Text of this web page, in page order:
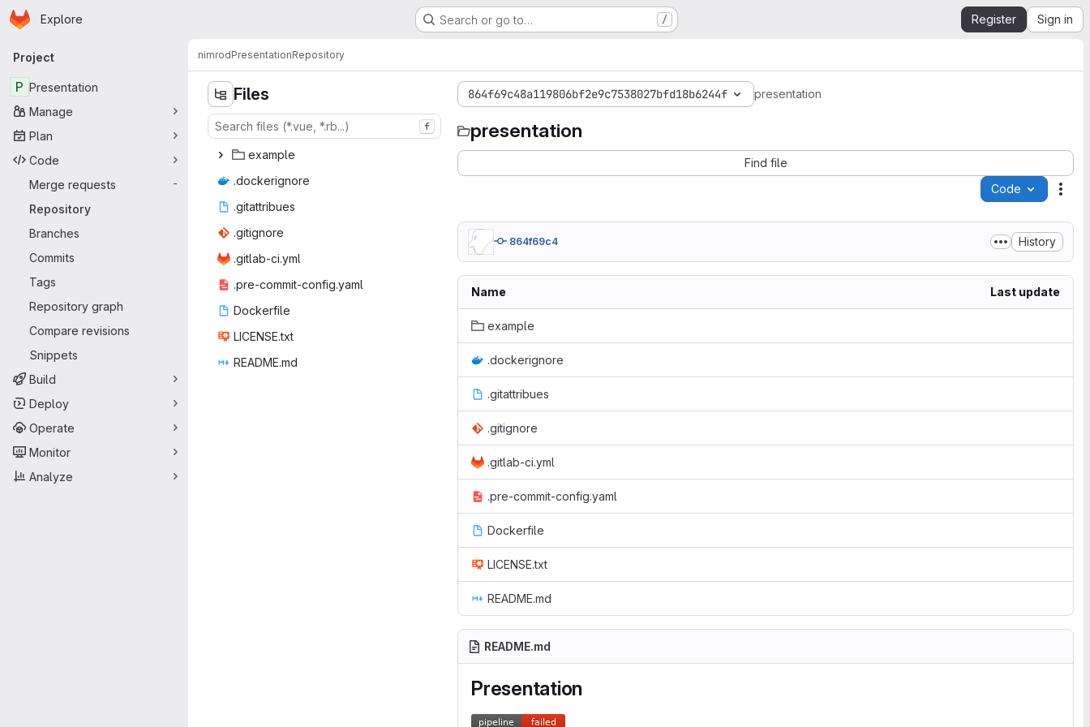
Skip to main content
Homepage
Explore Search or go to… / Register Sign in
Primary navigation
Project
P Presentation
Manage
Plan
Code
Merge requests
-
Repository
Branches
Commits
Tags
Repository graph
Compare revisions
Snippets
Build
Deploy
Operate
Monitor
Analyze
nimrodPresentationRepository
Files
f
exa‎mple‎
.docke‎rignore‎
.gitat‎tribues‎
.giti‎gnore‎
.gitlab‎-ci.yml‎
.pre-commit‎-config.yaml‎
Docke‎rfile‎
LICEN‎SE.txt‎
READ‎ME.md‎
864f69c48a119806bf2e9c7538027bfd18b6244f presentation
presentation
Find file
Code
864f69c4 History
Name Last update
example
.dockerignore
.gitattribues
.gitignore
.gitlab-ci.yml
.pre-commit-config.yaml
Dockerfile
LICENSE.txt
README.md
README.md
Presentation